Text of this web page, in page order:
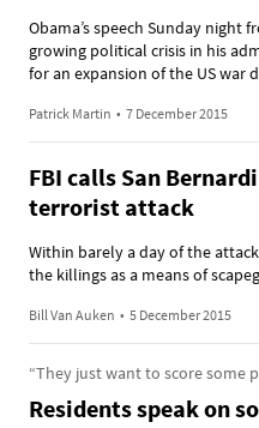
Obama’s speech Sunday night
growing political crisis in his
for an expansion of the US war
Patrick Martin • 7 December 2015
FBI calls San
terrorist attack
Within barely a day of the
the killings as a means of
Bill Van Auken • 5 December 2015
Residents speak on